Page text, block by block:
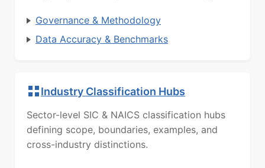
Governance & Methodology
Data Accuracy & Benchmarks
Industry Classification Hubs
Sector-level SIC & NAICS classification hubs
defining scope, boundaries, examples, and
cross-industry distinctions.